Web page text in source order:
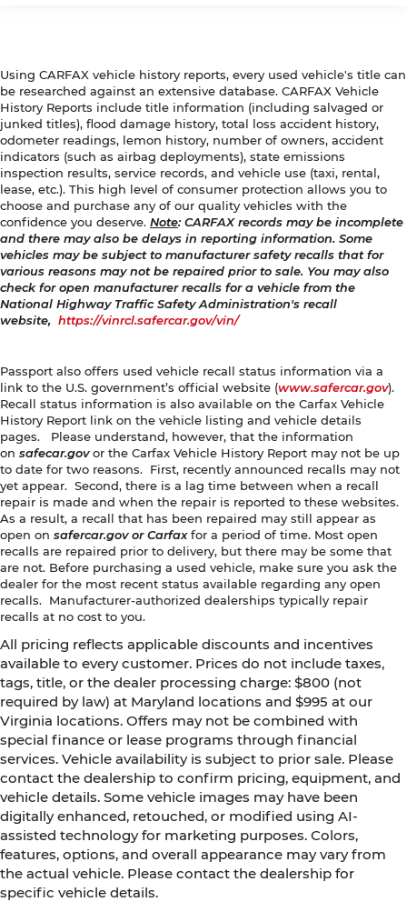
Using CARFAX vehicle history reports, every used vehicle's title can
be researched against an extensive database. CARFAX Vehicle
History Reports include title information (including salvaged or
junked titles), flood damage history, total loss accident history,
odometer readings, lemon history, number of owners, accident
indicators (such as airbag deployments), state emissions
inspection results, service records, and vehicle use (taxi, rental,
lease, etc.). This high level of consumer protection allows you to
choose and purchase any of our quality vehicles with the
confidence you deserve. Note: CARFAX records may be incomplete
and there may also be delays in reporting information. Some
vehicles may be subject to manufacturer safety recalls that for
various reasons may not be repaired prior to sale. You may also
check for open manufacturer recalls for a vehicle from the
National Highway Traffic Safety Administration's recall
website, https://vinrcl.safercar.gov/vin/
Passport also offers used vehicle recall status information via a
link to the U.S. government’s official website (www.safercar.gov).
Recall status information is also available on the Carfax Vehicle
History Report link on the vehicle listing and vehicle details
pages. Please understand, however, that the information
on safecar.govor the Carfax Vehicle History Report may not be up
to date for two reasons. First, recently announced recalls may not
yet appear. Second, there is a lag time between when a recall
repair is made and when the repair is reported to these websites.
As a result, a recall that has been repaired may still appear as
open on safercar.gov or Carfaxfor a period of time. Most open
recalls are repaired prior to delivery, but there may be some that
are not. Before purchasing a used vehicle, make sure you ask the
dealer for the most recent status available regarding any open
recalls. Manufacturer-authorized dealerships typically repair
recalls at no cost to you.
All pricing reflects applicable discounts and incentives
available to every customer. Prices do not include taxes,
tags, title, or the dealer processing charge: $800 (not
required by law) at Maryland locations and $995 at our
Virginia locations. Offers may not be combined with
special finance or lease programs through financial
services. Vehicle availability is subject to prior sale. Please
contact the dealership to confirm pricing, equipment, and
vehicle details. Some vehicle images may have been
digitally enhanced, retouched, or modified using AI-
assisted technology for marketing purposes. Colors,
features, options, and overall appearance may vary from
the actual vehicle. Please contact the dealership for
specific vehicle details.